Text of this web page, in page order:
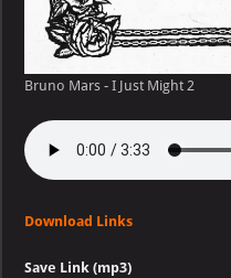
Bruno Mars - I Just Might 2
Download Links
Save Link (mp3)